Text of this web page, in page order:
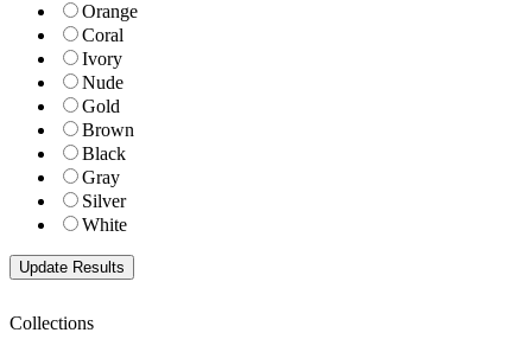
Orange
Coral
Ivory
Nude
Gold
Brown
Black
Gray
Silver
White
Collections